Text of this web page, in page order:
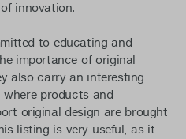
innovation.
to educating and
importance of original
also carry an interesting
products and
original design are brought
listing is very useful, as it